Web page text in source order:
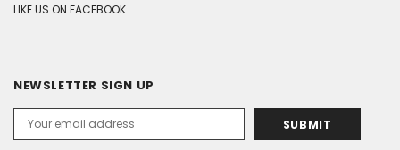
LIKE US ON FACEBOOK
NEWSLETTER SIGN UP
Address